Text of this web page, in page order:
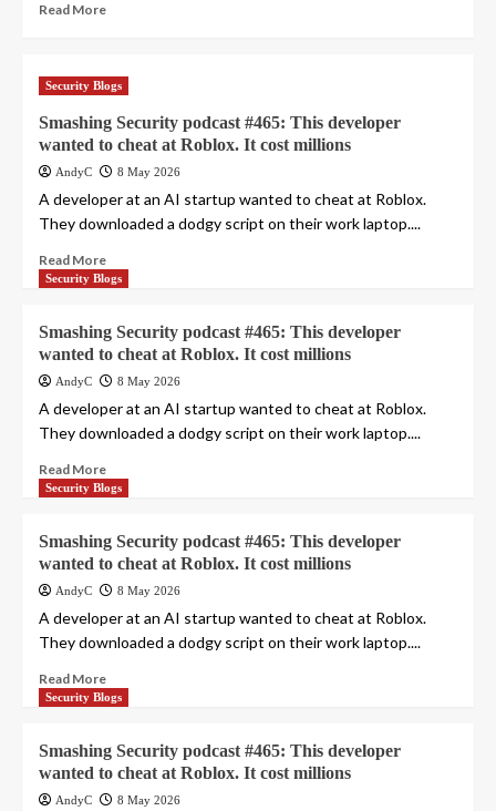
Read More
Security Blogs
Smashing Security podcast #465: This developer
wanted to cheat at Roblox. It cost millions
AndyC 8 May 2026
A developer at an AI startup wanted to cheat at Roblox.
They downloaded a dodgy script on their work laptop....
Read More
Security Blogs
Smashing Security podcast #465: This developer
wanted to cheat at Roblox. It cost millions
AndyC 8 May 2026
A developer at an AI startup wanted to cheat at Roblox.
They downloaded a dodgy script on their work laptop....
Read More
Security Blogs
Smashing Security podcast #465: This developer
wanted to cheat at Roblox. It cost millions
AndyC 8 May 2026
A developer at an AI startup wanted to cheat at Roblox.
They downloaded a dodgy script on their work laptop....
Read More
Security Blogs
Smashing Security podcast #465: This developer
wanted to cheat at Roblox. It cost millions
AndyC 8 May 2026